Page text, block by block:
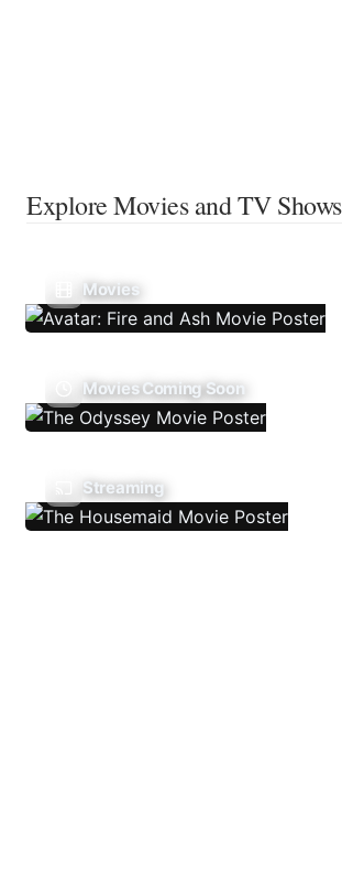
Explore Movies and TV Shows
Movies
Movies Coming Soon
Streaming